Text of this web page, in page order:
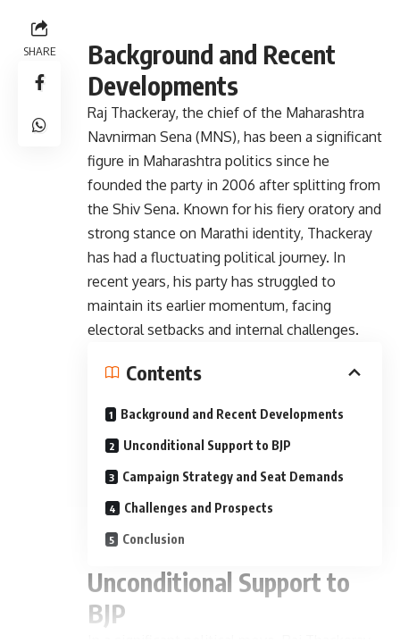
SHARE
Background and Recent
Developments
Raj Thackeray, the chief of the Maharashtra
Navnirman Sena (MNS), has been a significant
figure in Maharashtra politics since he
founded the party in 2006 after splitting from
the Shiv Sena. Known for his fiery oratory and
strong stance on Marathi identity, Thackeray
has had a fluctuating political journey. In
recent years, his party has struggled to
maintain its earlier momentum, facing
electoral setbacks and internal challenges.
Contents
Background and Recent Developments
Unconditional Support to BJP
Campaign Strategy and Seat Demands
Challenges and Prospects
Conclusion
Unconditional Support to
BJP